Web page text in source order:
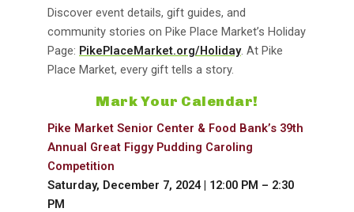
Discover event details, gift guides, and
community stories on Pike Place Market’s Holiday
Page: PikePlaceMarket.org/Holiday. At Pike
Place Market, every gift tells a story.
Mark Your Calendar!
Pike Market Senior Center & Food Bank’s 39th
Annual Great Figgy Pudding Caroling
Competition
Saturday, December 7, 2024 | 12:00 PM – 2:30
PM